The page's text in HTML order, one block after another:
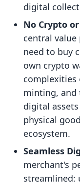
digital
No Crypto
central
need to buy
own crypto
complexities
minting, and
digital
physical
ecosystem.
Seamless
merchant's
streamlined: